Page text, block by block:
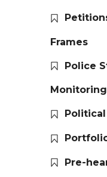
Frames
Police
Pre-